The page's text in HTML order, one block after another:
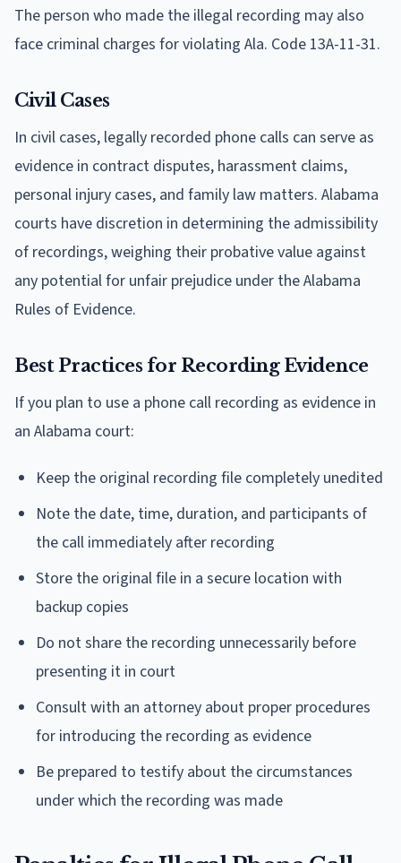
The person who made the illegal recording may also
face criminal charges for violating Ala. Code 13A-11-31.
Civil Cases
In civil cases, legally recorded phone calls can serve as
evidence in contract disputes, harassment claims,
personal injury cases, and family law matters. Alabama
courts have discretion in determining the admissibility
of recordings, weighing their probative value against
any potential for unfair prejudice under the Alabama
Rules of Evidence.
Best Practices for Recording Evidence
If you plan to use a phone call recording as evidence in
an Alabama court:
Keep the original recording file completely unedited
Note the date, time, duration, and participants of
the call immediately after recording
Store the original file in a secure location with
backup copies
Do not share the recording unnecessarily before
presenting it in court
Consult with an attorney about proper procedures
for introducing the recording as evidence
Be prepared to testify about the circumstances
under which the recording was made